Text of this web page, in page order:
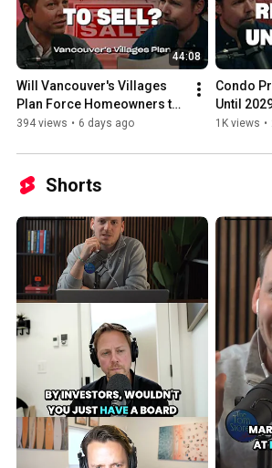
44:08
Will Vancouver's Villages
Plan Force Homeowners to
Sell?
394 views • 6 days ago
Condo
Until
1K views •
Shorts